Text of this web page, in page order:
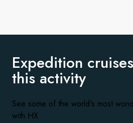
Expedition
this activity
See some of the world's most
with HX